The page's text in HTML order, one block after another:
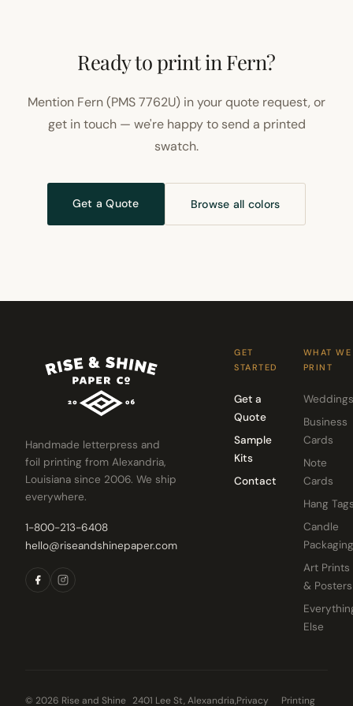
Ready to print in Fern?
Mention Fern (PMS 7762U) in your quote request, or
get in touch — we're happy to send a printed
swatch.
Get a Quote Browse all colors
Handmade letterpress and
foil printing from Alexandria,
Louisiana since 2006. We ship
everywhere.
1-800-213-6408
hello@riseandshinepaper.com
GET
STARTED
Get a
Quote
Sample
Kits
Contact
WHAT WE
PRINT
Weddings
Business
Cards
Note
Cards
Hang
Candle
Packaging
Art Prints
& Posters
Else
© 2026 Rise and Shine 2401 Lee St, Alexandria,Privacy
Printing